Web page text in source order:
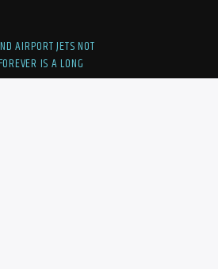
AIRPORT JETS NOT
IS A LONG